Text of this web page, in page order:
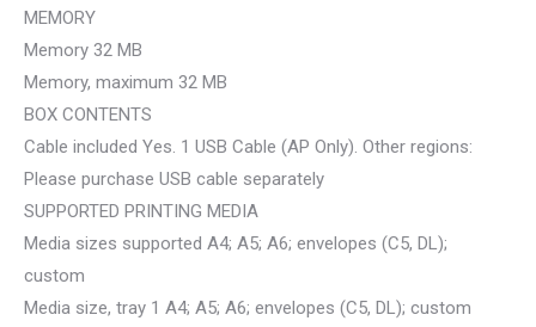
MEMORY
Memory 32 MB
Memory, maximum 32 MB
BOX CONTENTS
Cable included Yes. 1 USB Cable (AP Only). Other regions:
Please purchase USB cable separately
SUPPORTED PRINTING MEDIA
Media sizes supported A4; A5; A6; envelopes (C5, DL);
custom
Media size, tray 1 A4; A5; A6; envelopes (C5, DL); custom